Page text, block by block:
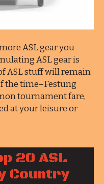
ASL gear you
ASL gear is
ASL stuff will remain
the time–Festung
tournament fare,
at your leisure or
20 ASL
Country